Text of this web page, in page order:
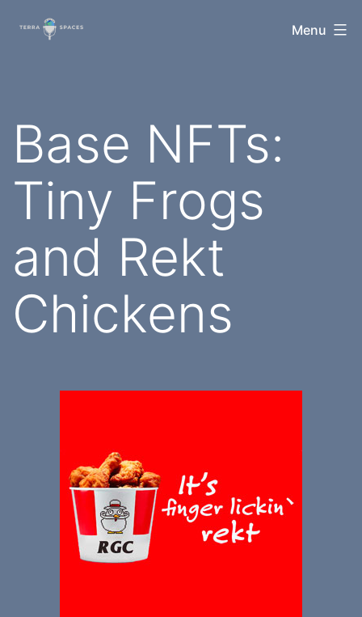
TerraSpaces Menu
Base NFTs:
Tiny Frogs
and Rekt
Chickens